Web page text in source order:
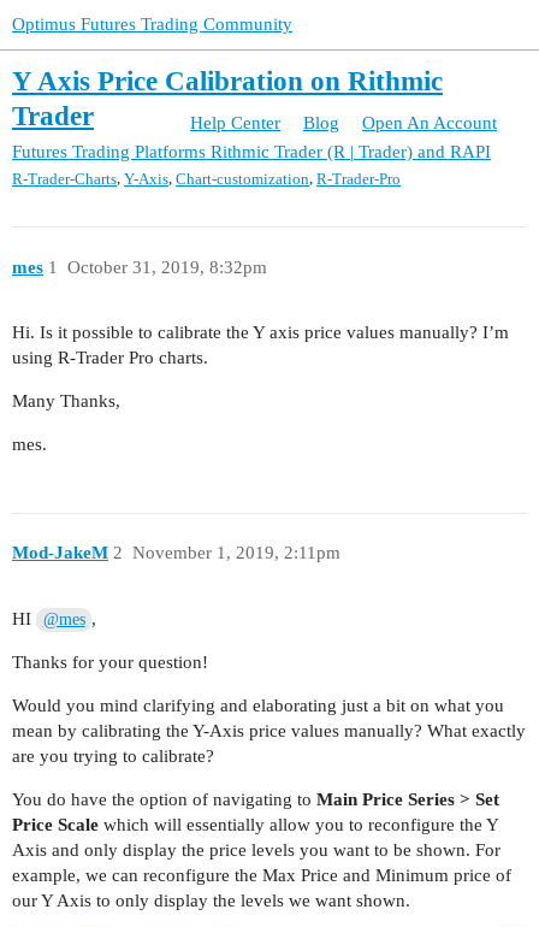
Help Center Blog Open An Account
Optimus Futures Trading Community
Y Axis Price Calibration on Rithmic
Trader
Futures Trading Platforms Rithmic Trader (R | Trader) and RAPI
R-Trader-Charts, Y-Axis, Chart-customization, R-Trader-Pro
mes October 31, 2019, 8:32pm
1
Hi. Is it possible to calibrate the Y axis price values manually? I’m
using R-Trader Pro charts.
Many Thanks,
mes.
Mod-JakeM November 1, 2019, 2:11pm
2
HI @mes ,
Thanks for your question!
Would you mind clarifying and elaborating just a bit on what you
mean by calibrating the Y-Axis price values manually? What exactly
are you trying to calibrate?
You do have the option of navigating to Main Price Series > Set
Price Scale which will essentially allow you to reconfigure the Y
Axis and only display the price levels you want to be shown. For
example, we can reconfigure the Max Price and Minimum price of
our Y Axis to only display the levels we want shown.